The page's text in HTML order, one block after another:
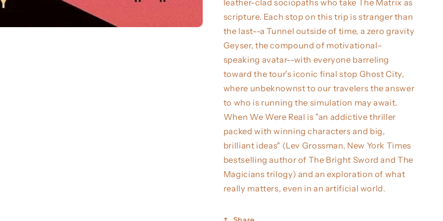
leather-clad sociopaths who take The Matrix as
scripture. Each stop on this trip is stranger than
the last--a Tunnel outside of time, a zero gravity
Geyser, the compound of motivational-
speaking avatar--with everyone barreling
toward the tour's iconic final stop Ghost City,
where unbeknownst to our travelers the answer
to who is running the simulation may await.
When We Were Real is "an addictive thriller
packed with winning characters and big,
brilliant ideas" (Lev Grossman, New York Times
bestselling author of The Bright Sword and The
Magicians trilogy) and an exploration of what
really matters, even in an artificial world.